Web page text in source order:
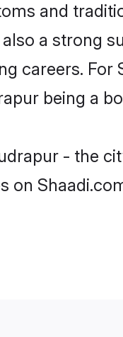
and
a strong
careers. For
being a
- the
on